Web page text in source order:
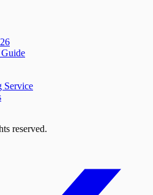
Service
reserved.